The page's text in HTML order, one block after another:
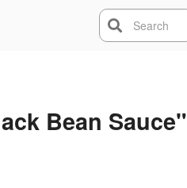
Search
Bean Sauce"